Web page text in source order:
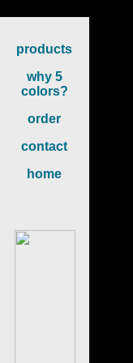
products
why 5
colors?
order
contact
home